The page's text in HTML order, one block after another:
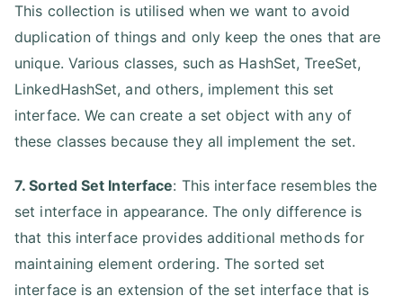
This collection is utilised when we want to avoid
duplication of things and only keep the ones that are
unique. Various classes, such as HashSet, TreeSet,
LinkedHashSet, and others, implement this set
interface. We can create a set object with any of
these classes because they all implement the set.
7. Sorted Set Interface: This interface resembles the
set interface in appearance. The only difference is
that this interface provides additional methods for
maintaining element ordering. The sorted set
interface is an extension of the set interface that is